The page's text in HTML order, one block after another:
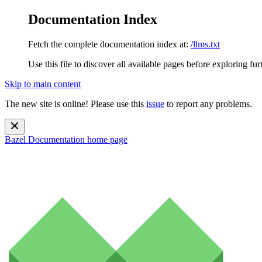
Documentation Index
Fetch the complete documentation index at: /llms.txt
Use this file to discover all available pages before exploring
Skip to main content
The new site is online! Please use this issue to report any problems.
Bazel Documentation home page